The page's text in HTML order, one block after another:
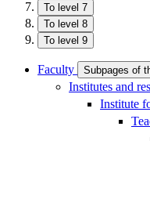
To level 7
To level 8
To level 9
Faculty Subpages of
Institutes and
Institute